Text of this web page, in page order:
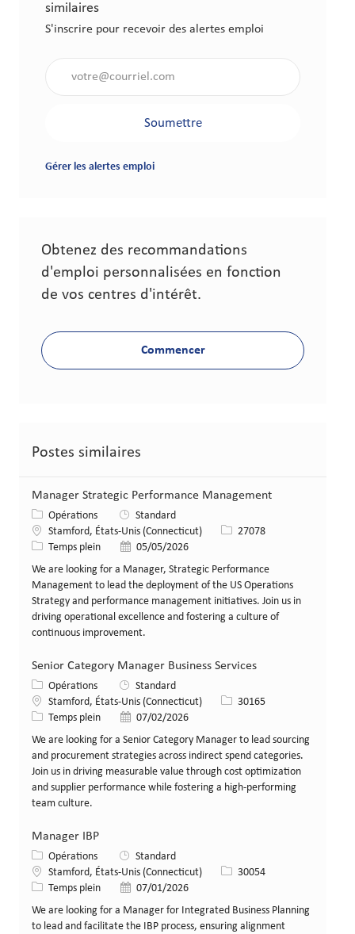
similaires
S'inscrire pour recevoir des alertes emploi
Soumettre
Gérer les alertes emploi
Obtenez des recommandations
d'emploi personnalisées en fonction
de vos centres d'intérêt.
Commencer
Postes similaires
Manager Strategic Performance Management
Catégorie
Opérations
Standard
LieuStamford, États-Unis (Connecticut) Identifiant de poste
27078
Type de poste
Temps plein Date de publication
05/05/2026
We are looking for a Manager, Strategic Performance
Management to lead the deployment of the US Operations
Strategy and performance management initiatives. Join us in
driving operational excellence and fostering a culture of
continuous improvement.
Senior Category Manager Business Services
Catégorie
Opérations
Standard
LieuStamford, États-Unis (Connecticut) Identifiant de poste
30165
Type de poste
Temps plein Date de publication
07/02/2026
We are looking for a Senior Category Manager to lead sourcing
and procurement strategies across indirect spend categories.
Join us in driving measurable value through cost optimization
and supplier performance while fostering a high-performing
team culture.
Manager IBP
Catégorie
Opérations
Standard
LieuStamford, États-Unis (Connecticut) Identifiant de poste
30054
Type de poste
Temps plein Date de publication
07/01/2026
We are looking for a Manager for Integrated Business Planning
to lead and facilitate the IBP process, ensuring alignment